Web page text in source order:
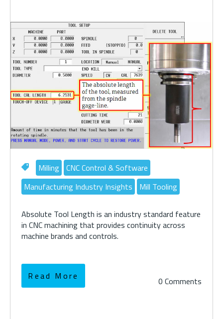
Milling CNC Control & Software
Manufacturing Industry Insights
Mill Tooling
Absolute Tool Length is an industry standard feature
in CNC machining that provides continuity across
machine brands and controls.
Read More 0 Comments